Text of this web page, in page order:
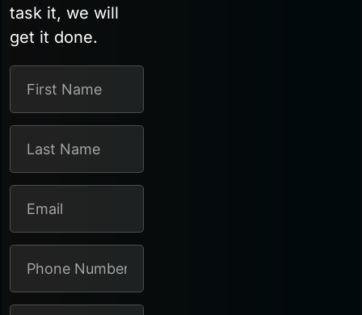
task it, we will
get it done.